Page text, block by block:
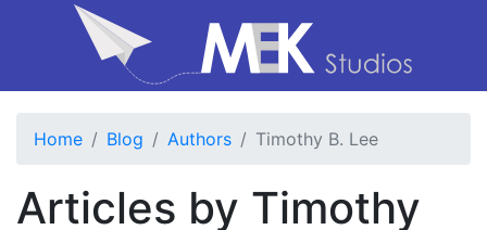
Home Blog Authors Timothy B. Lee
Articles by Timothy